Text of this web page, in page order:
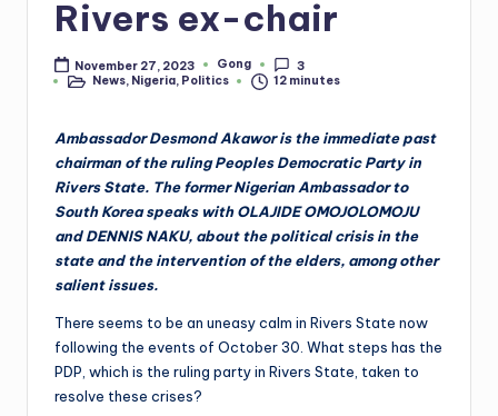
Rivers ex-chair
November 27, 2023
Posted
by
Gong
3
PostedNews, Nigeria, Politics 12 minutes
Ambassador Desmond Akawor is the immediate past
chairman of the ruling Peoples Democratic Party in
Rivers State. The former Nigerian Ambassador to
South Korea speaks with OLAJIDE OMOJOLOMOJU
and DENNIS NAKU, about the political crisis in the
state and the intervention of the elders, among other
salient issues.
There seems to be an uneasy calm in Rivers State now
following the events of October 30. What steps has the
PDP, which is the ruling party in Rivers State, taken to
resolve these crises?